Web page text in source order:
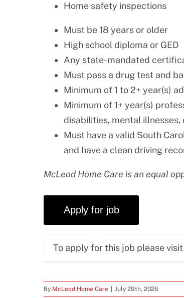
Home safety inspections
Must be 18 years or older
High school diploma or GED
Any state-mandated
Must pass a drug test and
Minimum of 1 to 2+ year(s)
Minimum of 1+ year(s)
disabilities, mental illnesses,
Must have a valid South
and have a clean driving
McLeod Home Care is an equal
To apply for this job please visit
By McLeod Home Care July 29th, 2026